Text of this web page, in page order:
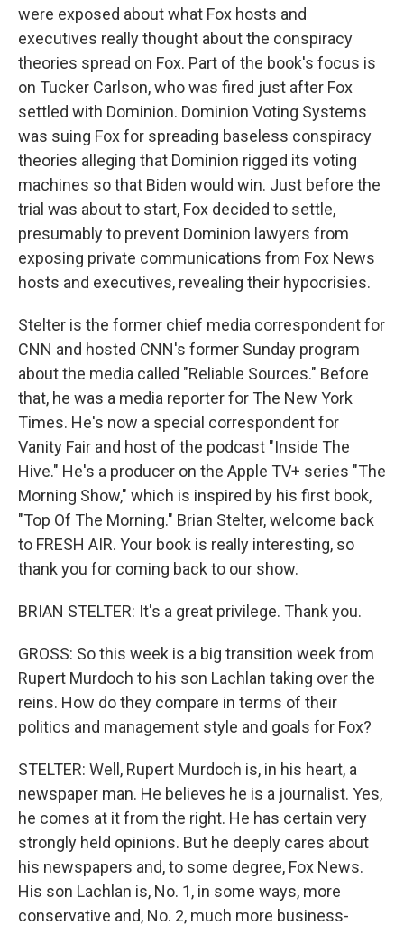
were exposed about what Fox hosts and
executives really thought about the conspiracy
theories spread on Fox. Part of the book's focus is
on Tucker Carlson, who was fired just after Fox
settled with Dominion. Dominion Voting Systems
was suing Fox for spreading baseless conspiracy
theories alleging that Dominion rigged its voting
machines so that Biden would win. Just before the
trial was about to start, Fox decided to settle,
presumably to prevent Dominion lawyers from
exposing private communications from Fox News
hosts and executives, revealing their hypocrisies.
Stelter is the former chief media correspondent for
CNN and hosted CNN's former Sunday program
about the media called "Reliable Sources." Before
that, he was a media reporter for The New York
Times. He's now a special correspondent for
Vanity Fair and host of the podcast "Inside The
Hive." He's a producer on the Apple TV+ series "The
Morning Show," which is inspired by his first book,
"Top Of The Morning." Brian Stelter, welcome back
to FRESH AIR. Your book is really interesting, so
thank you for coming back to our show.
BRIAN STELTER: It's a great privilege. Thank you.
GROSS: So this week is a big transition week from
Rupert Murdoch to his son Lachlan taking over the
reins. How do they compare in terms of their
politics and management style and goals for Fox?
STELTER: Well, Rupert Murdoch is, in his heart, a
newspaper man. He believes he is a journalist. Yes,
he comes at it from the right. He has certain very
strongly held opinions. But he deeply cares about
his newspapers and, to some degree, Fox News.
His son Lachlan is, No. 1, in some ways, more
conservative and, No. 2, much more business-